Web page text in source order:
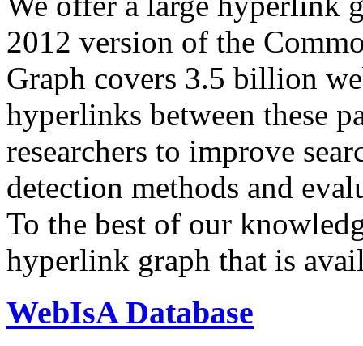
2012 version of the
Graph covers 3.5 billion
hyperlinks between these
researchers to improve
detection methods and
To the best of our
hyperlink graph that is
WebIsA Database